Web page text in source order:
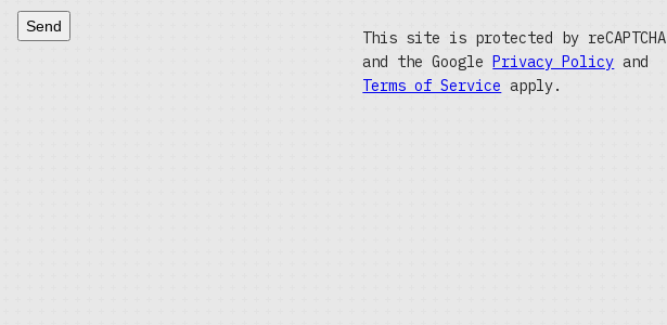
Send
This site is protected by reCAPTCHA
and the GooglePrivacy Policy and
Terms of Service apply.